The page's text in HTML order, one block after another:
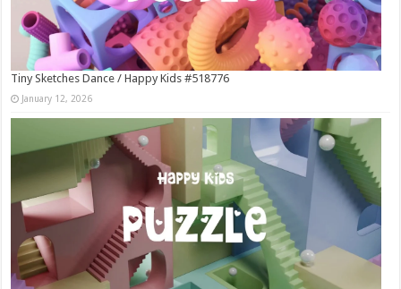
Tiny Sketches Dance / Happy Kids #518776
January 12, 2026